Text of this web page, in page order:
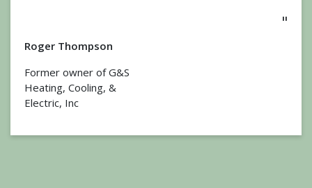
"
Roger Thompson
Former owner of G&S
Heating, Cooling, &
Electric, Inc